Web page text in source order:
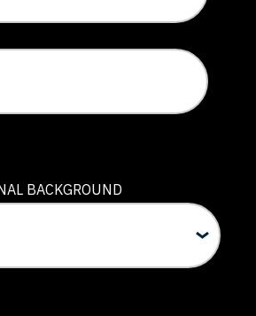
validation purposes and should be left
BACKGROUND